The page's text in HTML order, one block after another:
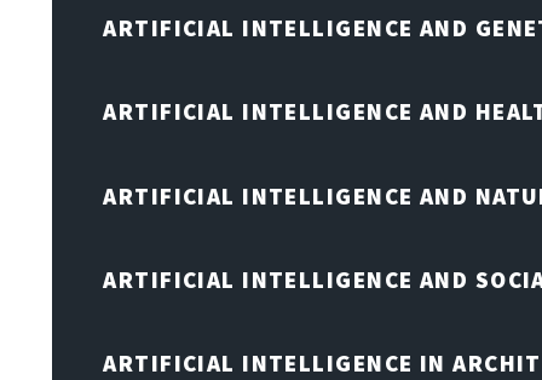
ARTIFICIAL INTELLIGENCE AND
ARTIFICIAL INTELLIGENCE AND
ARTIFICIAL INTELLIGENCE AND
ARTIFICIAL INTELLIGENCE AND
ARTIFICIAL INTELLIGENCE IN